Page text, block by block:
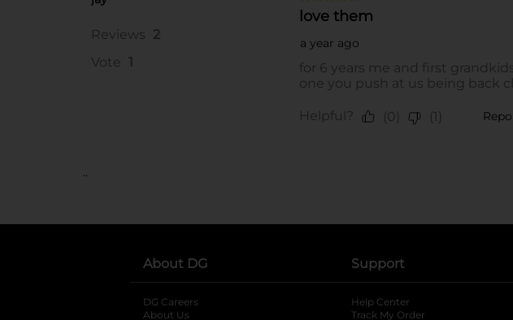
..
About DG
DG Careers
About Us
Support
Help Center
Track My Order